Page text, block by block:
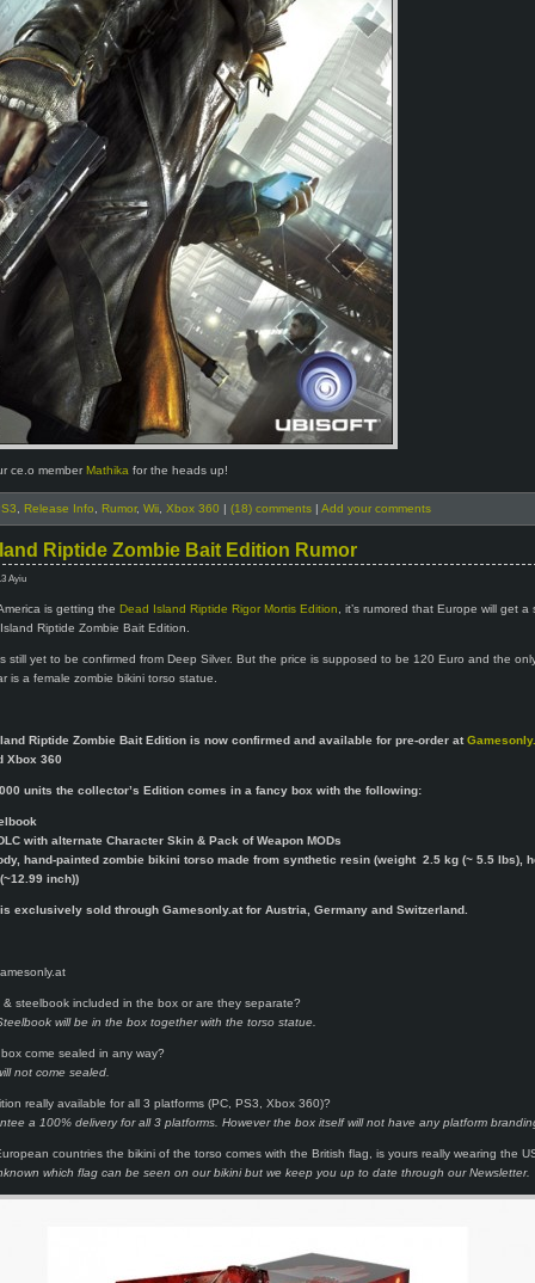
ce.o memberMathika for the heads up!
Release Info Rumor, Wii Xbox 360 | (18) comments | Add your comments
Riptide Zombie Bait Edition Rumor
Ayiu
is getting the Dead Island Riptide Rigor Mortis Edition , it’s rumored that Europe will get a
Riptide Zombie Bait Edition.
still yet to be confirmed from Deep Silver. But the price is supposed to be 120 Euro and the
is a female zombie bikini torso statue.
Riptide Zombie Bait Edition is now confirmed and available for pre-order at
Xbox 360
units the collector’s Edition comes in a fancy box with the following:
with alternate Character Skin & Pack of Weapon MODs
hand-painted zombie bikini torso made from synthetic resin (weight 2.5 kg (~ 5.5 lbs),
inch))
exclusively sold through Gamesonly.at for Austria, Germany and Switzerland.
steelbook included in the box or are they separate?
will be in the box together with the torso statue.
come sealed in any way?
not come sealed.
really available for all 3 platforms (PC, PS3, Xbox 360)?
a 100% delivery for all 3 platforms. However the box itself will not have any platform
countries the bikini of the torso comes with the British flag, is yours really wearing the
which flag can be seen on our bikini but we keep you up to date through our Newsletter.